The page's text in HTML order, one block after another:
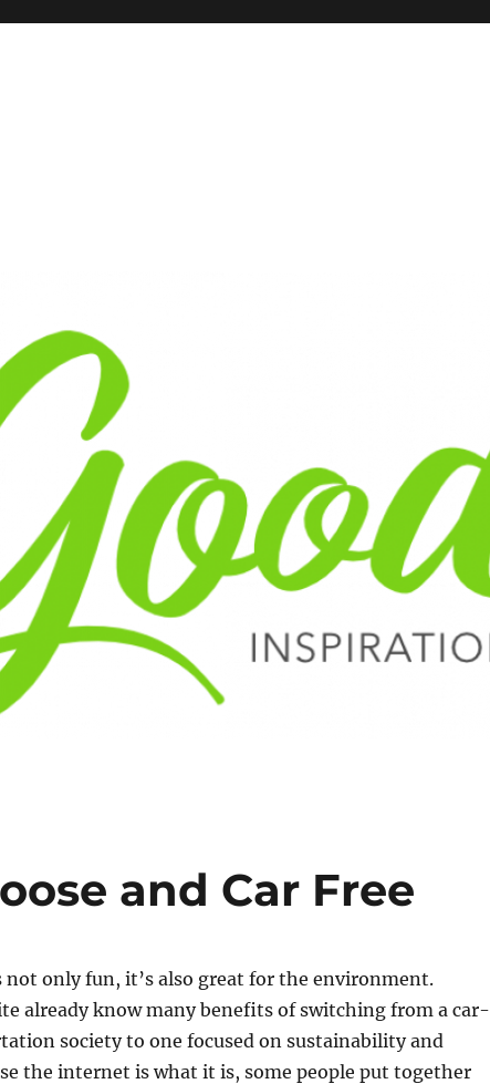
and Car Free
not only fun, it’s also great for the environment.
already know many benefits of switching from a car-
society to one focused on sustainability and
the internet is what it is, some people put together